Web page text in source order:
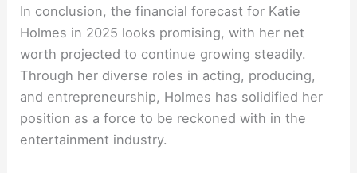
In conclusion, the financial forecast for Katie
Holmes in 2025 looks promising, with her net
worth projected to continue growing steadily.
Through her diverse roles in acting, producing,
and entrepreneurship, Holmes has solidified her
position as a force to be reckoned with in the
entertainment industry.